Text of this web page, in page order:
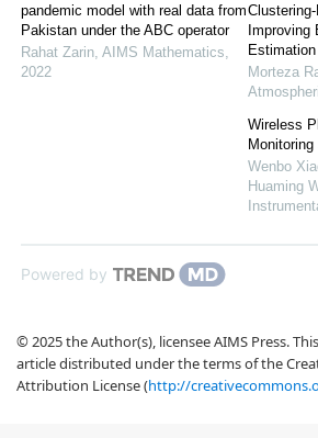
pandemic model with real data from
Pakistan under the ABC operator
Rahat Zarin, AIMS Mathematics,
2022
Improving
Estimation
Morteza
Wireless
Wenbo
Huaming
Powered by
© 2025 the Author(s), licensee AIMS Press.
article distributed under the terms of the
Attribution License (http://